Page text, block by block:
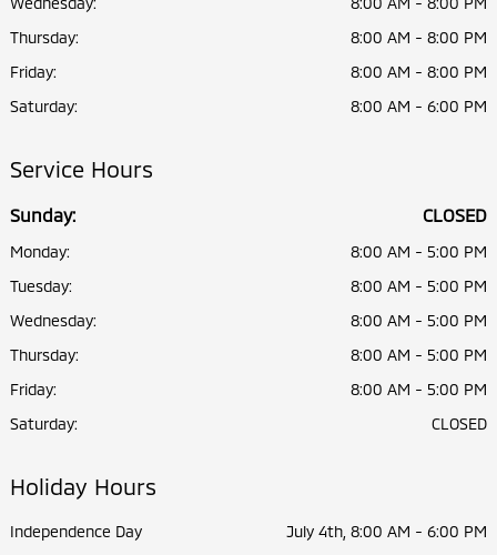
Thursday:
8:00 AM - 8:00 PM
Friday:
8:00 AM - 8:00 PM
Saturday:
8:00 AM - 6:00 PM
Service Hours
Sunday: CLOSED
Monday:
8:00 AM - 5:00 PM
Tuesday:
8:00 AM - 5:00 PM
Wednesday:
8:00 AM - 5:00 PM
Thursday:
8:00 AM - 5:00 PM
Friday:
8:00 AM - 5:00 PM
Saturday:
CLOSED
Holiday Hours
Independence Day
July 4th, 8:00 AM - 6:00 PM